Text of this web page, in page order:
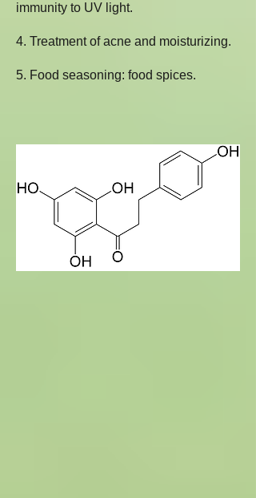
immunity to UV light.
4. Treatment of acne and moisturizing.
5. Food seasoning: food spices.